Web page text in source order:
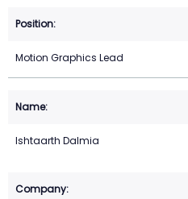
Motion Graphics Lead
Ishtaarth Dalmia